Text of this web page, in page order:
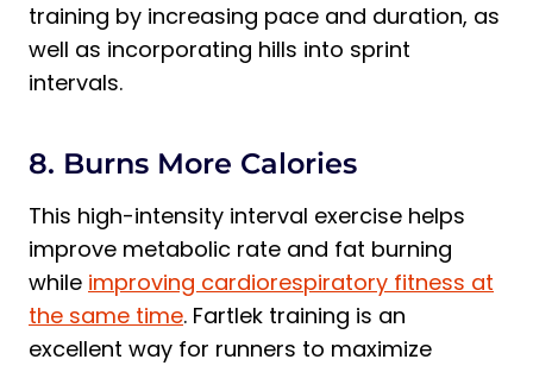
training by increasing pace and duration, as
well as incorporating hills into sprint
intervals.
8. Burns More Calories
This high-intensity interval exercise helps
improve metabolic rate and fat burning
while improving cardiorespiratory fitness at
the same time. Fartlek training is an
excellent way for runners to maximize